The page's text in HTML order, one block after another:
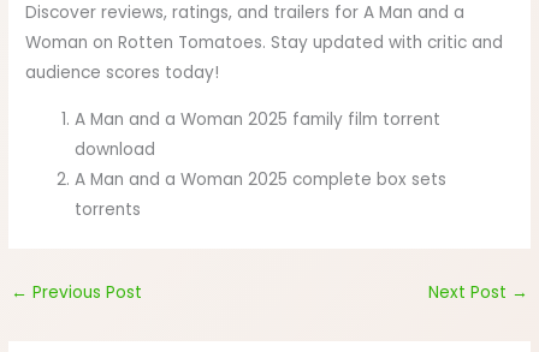
Discover reviews, ratings, and trailers for A Man and a
Woman on Rotten Tomatoes. Stay updated with critic and
audience scores today!
A Man and a Woman 2025 family film torrent
download
A Man and a Woman 2025 complete box sets
torrents
← Previous Post Next Post →